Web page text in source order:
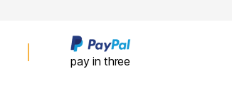
pay in three